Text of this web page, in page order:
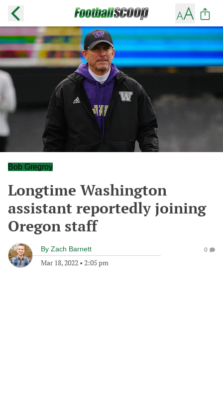
Bob Gregroy
Longtime Washington
assistant reportedly joining
Oregon staff
By Zach Barnett
Mar 18, 2022 • 2:05 pm
0